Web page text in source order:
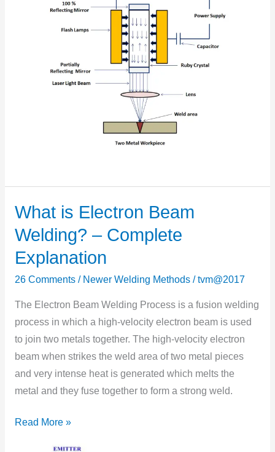
What is Electron Beam
Welding? – Complete
Explanation
26 Comments / Newer Welding Methods/tvm@2017
The Electron Beam Welding Process is a fusion welding
process in which a high-velocity electron beam is used
to join two metals together. The high-velocity electron
beam when strikes the weld area of two metal pieces
and very intense heat is generated which melts the
metal and they fuse together to form a strong weld.
What
is
Electron
Beam
Welding?
Explanation
Read More »